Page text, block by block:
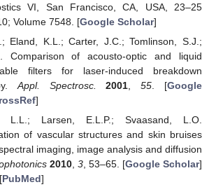
VI, San Francisco, CA, USA, 23–25
Volume 7548. [Google Scholar]
Eland, K.L.; Carter, J.C.; Tomlinson, S.J.;
Comparison of acousto-optic and liquid
filters for laser-induced breakdown
Appl. Spectrosc. 2001 ,55 . [Google
]
L.L.; Larsen, E.L.P.; Svaasand, L.O.
of vascular structures and skin bruises
imaging, image analysis and diffusion
2010, 3, 53–65. [Google Scholar]
PubMed]